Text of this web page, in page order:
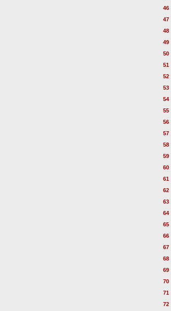
46
47
48
49
50
51
52
53
54
55
56
57
58
59
60
61
62
63
64
65
66
67
68
69
70
71
72